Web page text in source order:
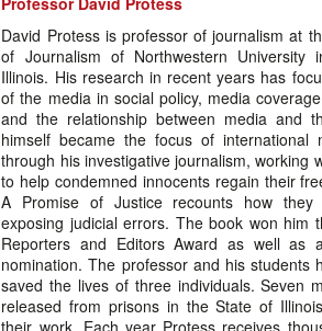
David Protess is professor of journalism at
of Journalism of Northwestern
Illinois. His research in recent years has
of the media in social policy, media
and the relationship between media and
himself became the focus of international
through his investigative journalism, working
to help condemned innocents regain their
A Promise of Justice recounts how they
exposing judicial errors. The book won him
Reporters and Editors Award as well as
nomination. The professor and his students
saved the lives of three individuals. Seven
released from prisons in the State of
their work. Each year Protess receives